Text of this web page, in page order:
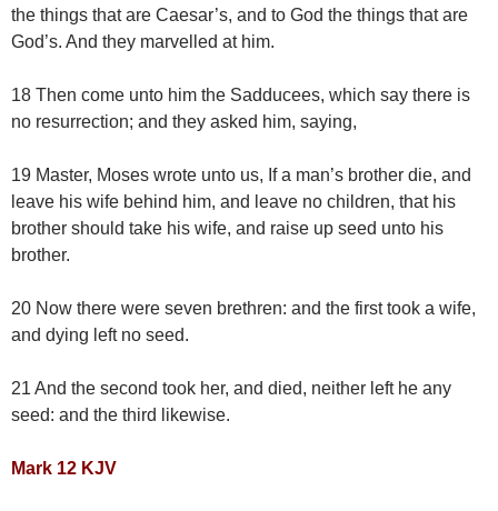
the things that are Caesar’s, and to God the things that are
God’s. And they marvelled at him.
18 Then come unto him the Sadducees, which say there is
no resurrection; and they asked him, saying,
19 Master, Moses wrote unto us, If a man’s brother die, and
leave his wife behind him, and leave no children, that his
brother should take his wife, and raise up seed unto his
brother.
20 Now there were seven brethren: and the first took a wife,
and dying left no seed.
21 And the second took her, and died, neither left he any
seed: and the third likewise.
Mark 12 KJV